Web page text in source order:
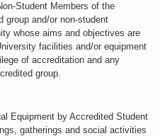
Student Members of the
group and/or non-student
whose aims and objectives are
facilities and/or equipment
of accreditation and any
group.
Equipment by Accredited Student
gatherings and social activities